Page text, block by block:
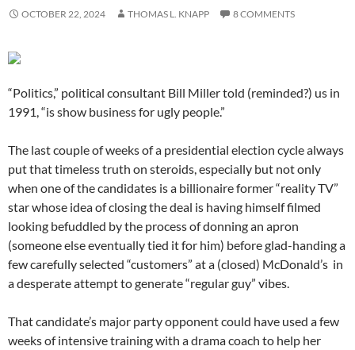
OCTOBER 22, 2024 THOMAS L. KNAPP 8 COMMENTS
“Politics,” political consultant Bill Miller told (reminded?) us in
1991, “is show business for ugly people.”
The last couple of weeks of a presidential election cycle always
put that timeless truth on steroids, especially but not only
when one of the candidates is a billionaire former “reality TV”
star whose idea of closing the deal is having himself filmed
looking befuddled by the process of donning an apron
(someone else eventually tied it for him) before glad-handing a
few carefully selected “customers” at a (closed) McDonald’s in
a desperate attempt to generate “regular guy” vibes.
That candidate’s major party opponent could have used a few
weeks of intensive training with a drama coach to help her